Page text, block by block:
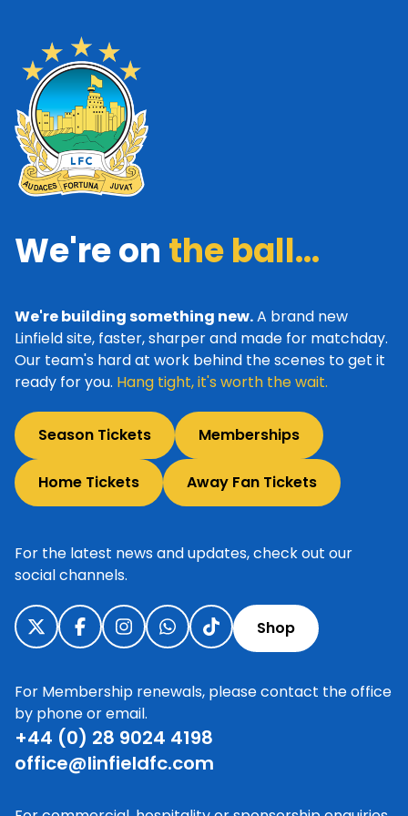
We're on the ball...
We're building something new.A brand new
Linfield site, faster, sharper and made for matchday.
Our team's hard at work behind the scenes to get it
ready for you. Hang tight, it's worth the wait.
Season Tickets Memberships
Home Tickets Away Fan Tickets
For the latest news and updates, check out our
social channels.
Shop
For Membership renewals, please contact the office
by phone or email.
+44 (0) 28 9024 4198
office@linfieldfc.com